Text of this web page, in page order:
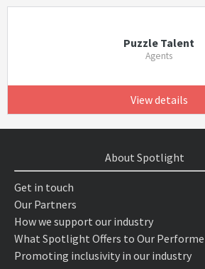
Puzzle Talent
Agents
View details
About Spotlight
Get in touch
Our Partners
How we support our industry
What Spotlight Offers to Our
Promoting inclusivity in our industry